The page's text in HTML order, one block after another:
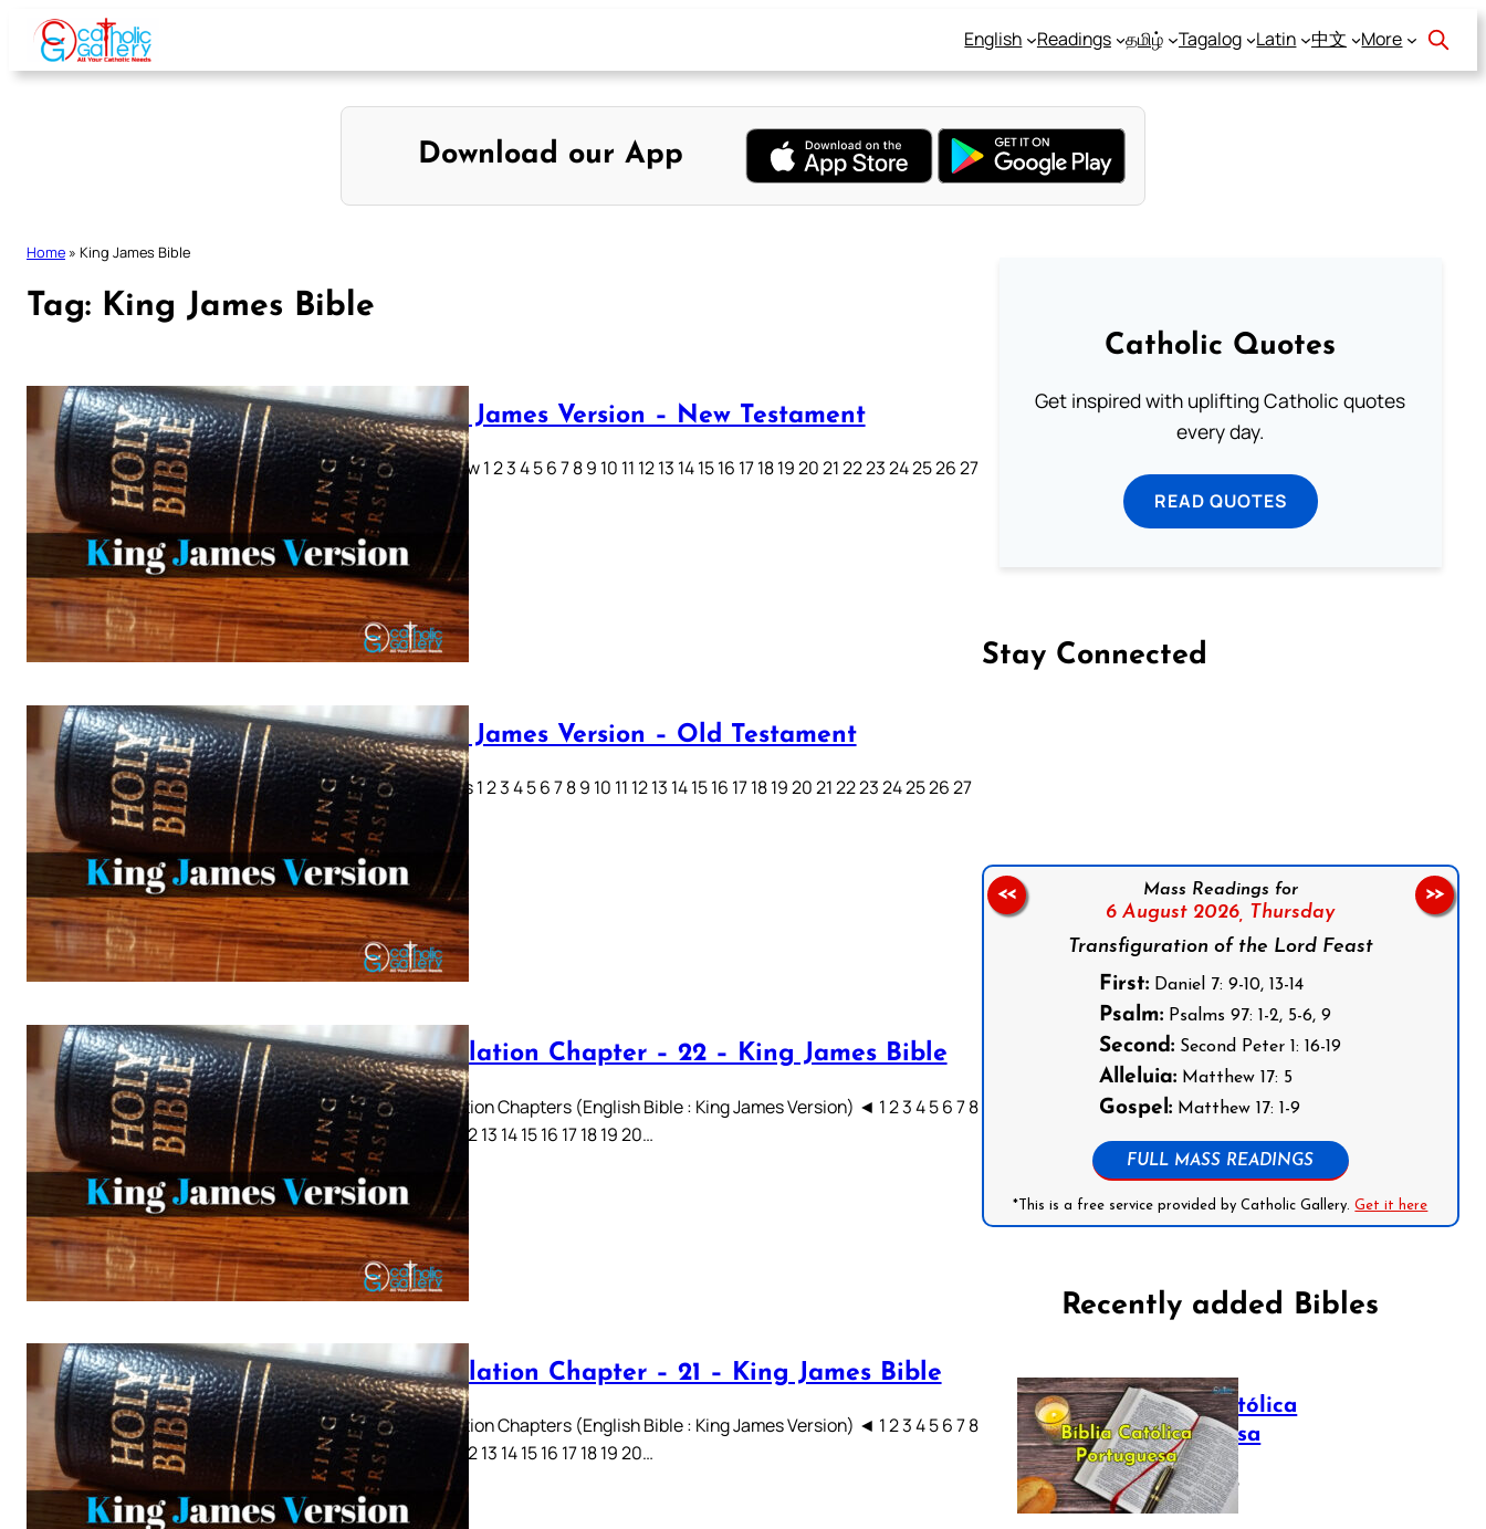
Skip
content
English Readings தமிழ் Tagalog Latin 中文 More
Download our App
Home » King James Bible
Tag: King James Bible
King James Version – New Testament
Matthew 1 2 3 4 5 6 7 8 9 10 11 12 13 14 15 16 17 18 19 20 21 22 23 24 25 26 27
28…
King James Version – Old Testament
Genesis 1 2 3 4 5 6 7 8 9 10 11 12 13 14 15 16 17 18 19 20 21 22 23 24 25 26 27
28…
Revelation Chapter – 22 – King James Bible
Revelation Chapters (English Bible : King James Version) ◄ 1 2 3 4 5 6 7 8
9 10 11 12 13 14 15 16 17 18 19 20…
Revelation Chapter – 21 – King James Bible
Revelation Chapters (English Bible : King James Version) ◄ 1 2 3 4 5 6 7 8
9 10 11 12 13 14 15 16 17 18 19 20…
Catholic Quotes
Get inspired with uplifting Catholic quotes
every day.
READ QUOTES
Stay Connected
Mass Readings for
6 August 2026, Thursday
Transfiguration of the Lord Feast
First: Daniel 7: 9-10, 13-14
Psalm: Psalms 97: 1-2, 5-6, 9
Second: Second Peter 1: 16-19
Alleluia: Matthew 17: 5
Gospel: Matthew 17: 1-9
FULL MASS READINGS
*This is a free service provided by Catholic Gallery.Get it here
<< >>
Recently added Bibles
Bíblia Católica
Portuguesa
July 16, 2025